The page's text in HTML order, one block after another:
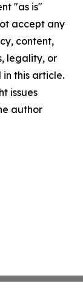
"as is"
accept any
content,
legality, or
this article.
issues
author